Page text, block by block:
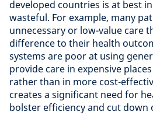
developed countries is at best
wasteful. For example, many
unnecessary or low-value care
difference to their health
systems are poor at using
provide care in expensive
rather than in more cost-
creates a significant need for
bolster efficiency and cut down